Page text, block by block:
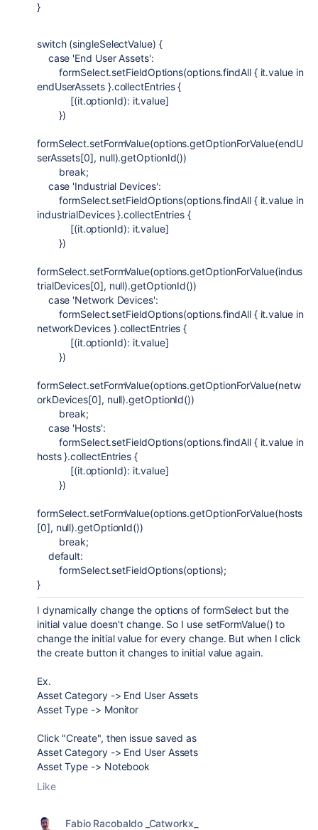
}
switch(singleSelectValue) {
case 'End User Assets':
formSelect.setFieldOptions(options.findAll { it.value in
endUserAssets }.collectEntries {
[(it.optionId): it.value]
})
formSelect.setFormValue(options.getOptionForValue(endU
serAssets[0], null).getOptionId())
break;
case 'Industrial Devices':
formSelect.setFieldOptions(options.findAll { it.value in
industrialDevices }.collectEntries {
[(it.optionId): it.value]
})
formSelect.setFormValue(options.getOptionForValue(indus
trialDevices[0], null).getOptionId())
case 'Network Devices':
formSelect.setFieldOptions(options.findAll { it.value in
networkDevices }.collectEntries {
[(it.optionId): it.value]
})
formSelect.setFormValue(options.getOptionForValue(netw
orkDevices[0], null).getOptionId())
break;
case 'Hosts':
formSelect.setFieldOptions(options.findAll { it.value in
hosts }.collectEntries {
[(it.optionId): it.value]
})
formSelect.setFormValue(options.getOptionForValue(hosts
[0], null).getOptionId())
break;
default:
formSelect.setFieldOptions(options);
}
I dynamically change the options of formSelect but the
initial value doesn't change. So I use setFormValue() to
change the initial value for every change. But when I click
the create button it changes to initial value again.
Ex.
Asset Category -> End User Assets
Asset Type -> Monitor
Click "Create", then issue saved as
Asset Category -> End User Assets
Asset Type -> Notebook
Like
Fabio Racobaldo _Catworkx_